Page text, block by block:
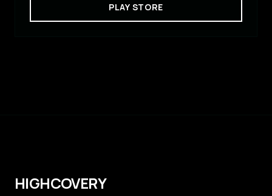
PLAY STORE
HIGHCOVERY